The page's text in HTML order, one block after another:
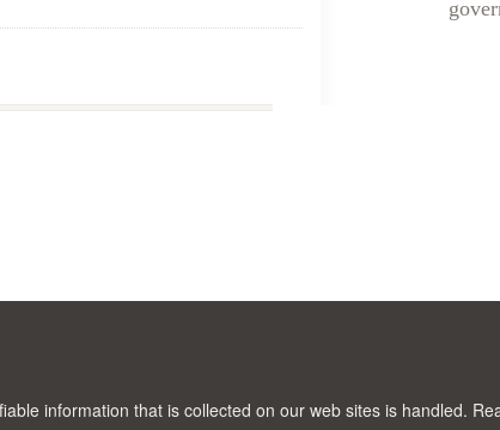
information that is collected on our web sites is handled.